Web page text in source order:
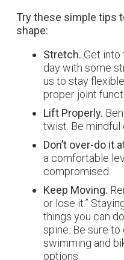
Try these simple tips
shape:
Stretch. Get into
day with some
us to stay
proper joint
Lift Properly.
twist. Be mindful
Don’t over-do it
a comfortable
compromised.
Keep Moving.
or lose it.”
things you can
spine. Be sure to
swimming and
options.